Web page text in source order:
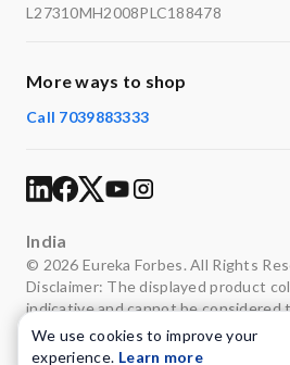
L27310MH2008PLC188478
More ways to shop
Call 7039883333
India
© 2026 Eureka Forbes. All Rights
Disclaimer: The displayed product
indicative and cannot be considered
representation of the actual colours.
We use cookies to improve your
experience. Learn more